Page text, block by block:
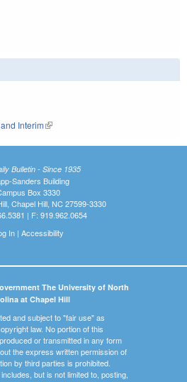
Interim(link is external)
Bulletin - Since 1935
Sanders Building
Box 3330
Chapel Hill, NC 27599-3330
| F: 919.962.0654
In| Accessibility
The University of North
at Chapel Hill
and subject to "fair use" as
law. No portion of this
or transmitted in any form
the express written permission of
by third parties is prohibited.
but is not limited to, posting,